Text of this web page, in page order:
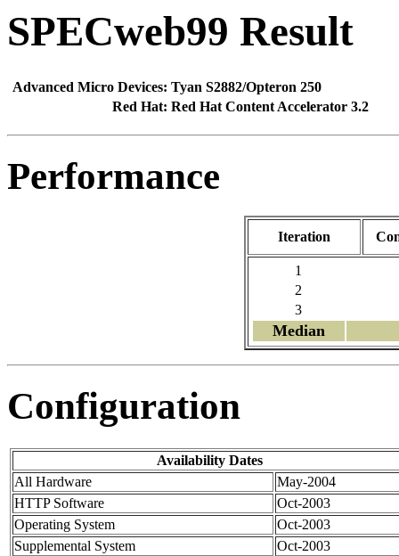
SPECweb99 Result
Advanced Micro Devices: Tyan S2882/Opteron 250
Red Hat: Red Hat Content Accelerator 3.2
Performance
Iteration
1
2
3
Median
Configuration
Availability Dates
All Hardware
May-2004
HTTP Software
Oct-2003
Operating System
Oct-2003
Supplemental System
Oct-2003